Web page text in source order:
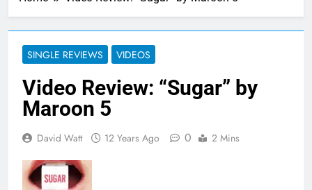
SINGLE REVIEWS VIDEOS
Video Review: “Sugar” by
Maroon 5
David Watt 12 Years Ago 0 2 Mins